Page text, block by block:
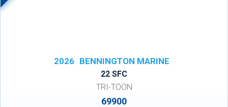
2026 BENNINGTON MARINE
22 SFC
TRI-TOON
69900